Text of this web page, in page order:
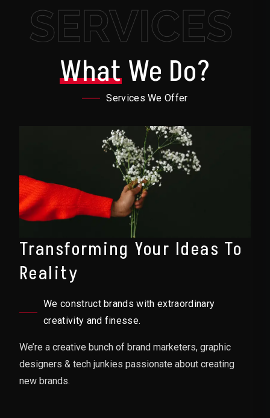
SERVICES
WhatWe Do?
Services We Offer
Transforming Your Ideas To
Reality
We construct brands with extraordinary
creativity and finesse.
We’re a creative bunch of brand marketers, graphic
designers & tech junkies passionate about creating
new brands.